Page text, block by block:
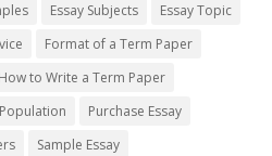
Essay Subjects
Essay Topic
Format of a Term Paper
How to Write a Term Paper
Population
Purchase Essay
Sample Essay